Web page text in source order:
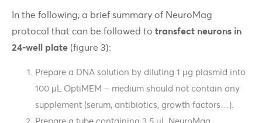
In the following, a brief summary of NeuroMag
protocol that can be followed to transfect neurons in
24-well plate (figure 3):
Prepare a DNA solution by diluting 1 µg plasmid into
100 µL OptiMEM – medium should not contain any
supplement (serum, antibiotics, growth factors…).